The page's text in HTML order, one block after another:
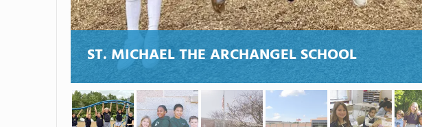
ST. MICHAEL THE ARCHANGEL SCHOOL